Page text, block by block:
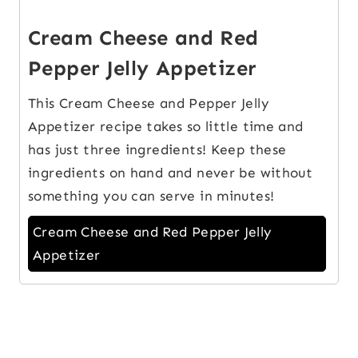
Cream Cheese and Red
Pepper Jelly Appetizer
This Cream Cheese and Pepper Jelly
Appetizer recipe takes so little time and
has just three ingredients! Keep these
ingredients on hand and never be without
something you can serve in minutes!
Cream Cheese and Red Pepper Jelly
Appetizer